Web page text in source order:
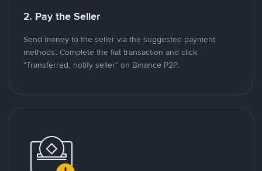
2. Pay the Seller
Send money to the seller via the suggested payment
methods. Complete the fiat transaction and click
"Transferred, notify seller" on Binance P2P.